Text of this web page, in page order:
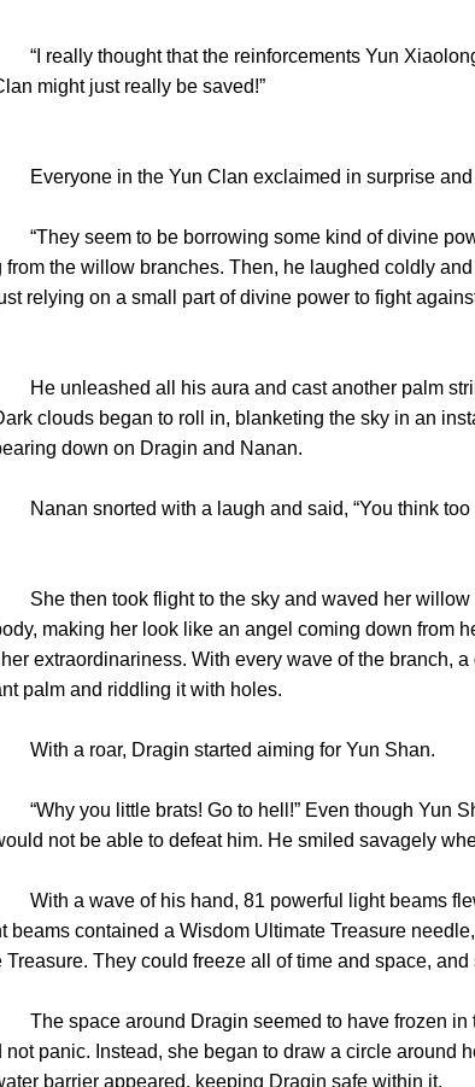
“I really thought that the reinforcements Yun
might just really be saved!”
Everyone in the Yun Clan exclaimed in surprise and
“They seem to be borrowing some kind of divine
from the willow branches. Then, he laughed coldly
relying on a small part of divine power to fight
He unleashed all his aura and cast another palm
clouds began to roll in, blanketing the sky in an
down on Dragin and Nanan.
Nanan snorted with a laugh and said, “You think too
She then took flight to the sky and waved her willow
making her look like an angel coming down from
extraordinariness. With every wave of the branch,
palm and riddling it with holes.
With a roar, Dragin started aiming for Yun Shan.
“Why you little brats! Go to hell!” Even though Yun
not be able to defeat him. He smiled savagely
With a wave of his hand, 81 powerful light beams
beams contained a Wisdom Ultimate Treasure
Treasure. They could freeze all of time and space,
The space around Dragin seemed to have frozen in
not panic. Instead, she began to draw a circle around
barrier appeared, keeping Dragin safe within it.